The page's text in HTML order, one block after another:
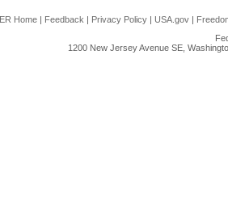
Home | Feedback | Privacy Policy | USA.gov |
1200 New Jersey Avenue SE,